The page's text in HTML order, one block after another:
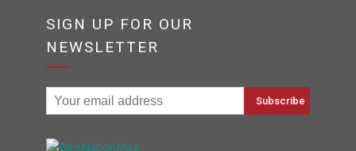
SIGN UP FOR OUR
NEWSLETTER